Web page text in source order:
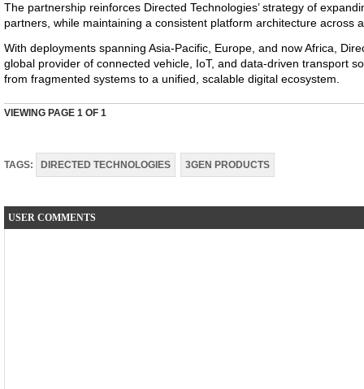
The partnership reinforces Directed Technologies’ strategy of
partners, while maintaining a consistent platform architecture across
With deployments spanning Asia-Pacific, Europe, and now Africa,
global provider of connected vehicle, IoT, and data-driven transport
from fragmented systems to a unified, scalable digital ecosystem.
VIEWING PAGE 1 OF 1
TAGS: DIRECTED TECHNOLOGIES 3GEN PRODUCTS
USER COMMENTS